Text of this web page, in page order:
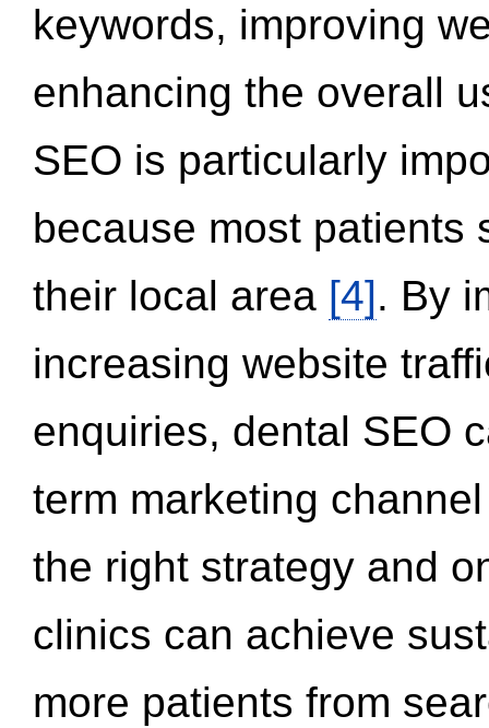
keywords, improving
enhancing the overall
SEO is particularly
because most patients
their local area [4]. By
increasing website
enquiries, dental SEO
term marketing
the right strategy and
clinics can achieve
more patients from